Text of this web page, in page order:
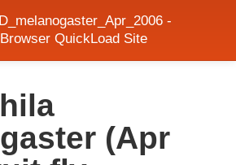
-
QuickLoad Site
(Apr